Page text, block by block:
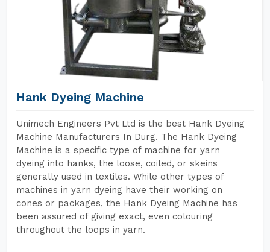
Hank Dyeing Machine
Unimech Engineers Pvt Ltd is the best Hank Dyeing
Machine Manufacturers In Durg. The Hank Dyeing
Machine is a specific type of machine for yarn
dyeing into hanks, the loose, coiled, or skeins
generally used in textiles. While other types of
machines in yarn dyeing have their working on
cones or packages, the Hank Dyeing Machine has
been assured of giving exact, even colouring
throughout the loops in yarn.